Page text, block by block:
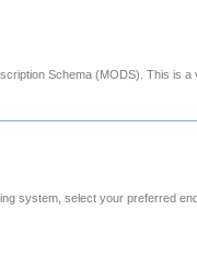
Schema (MODS). This is a
system, select your preferred